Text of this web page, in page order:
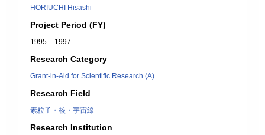
HORIUCHI Hisashi
Project Period (FY)
1995 – 1997
Research Category
Grant-in-Aid for Scientific Research (A)
Research Field
素粒子・核・宇宙線
Research Institution